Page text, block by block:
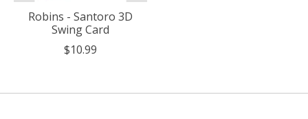
Robins - Santoro 3D
Swing Card
$10.99